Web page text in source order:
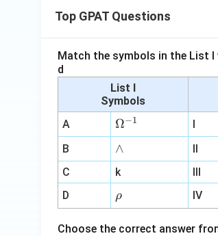
R
E
1}
Top GPAT Questions
Match the symbols in the List
d
List I
Symbols
A
\O
me
ga
^
{-
1}
Ω−1 I
B
∧
∧ II
C
k III
D
\r
h
o
ρ IV
Choose the correct answer